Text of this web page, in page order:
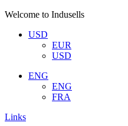
Welcome to Indusells
USD
EUR
USD
ENG
ENG
FRA
Links